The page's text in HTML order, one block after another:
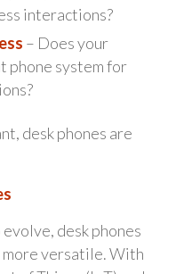
interactions?
– Does your
phone system for
desk phones are
desk phones
more versatile. With